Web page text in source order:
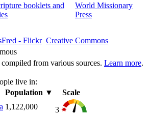
booklets and
World Missionary
Press
- Flickr Creative Commons
from various sources. Learn more.
live in:
Population ▼
Scale
1,122,000
3